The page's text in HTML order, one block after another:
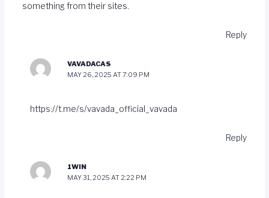
something from their sites.
Reply
VAVADACAS
MAY 26, 2025 AT 7:09 PM
https://t.me/s/vavada_official_vavada
Reply
1WIN
MAY 31, 2025 AT 2:22 PM